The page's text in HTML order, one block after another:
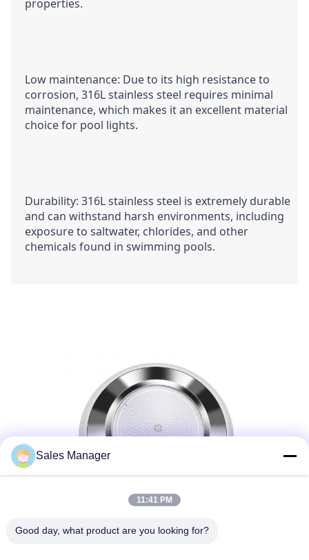
properties.
Low maintenance: Due to its high resistance to
corrosion, 316L stainless steel requires minimal
maintenance, which makes it an excellent material
choice for pool lights.
Durability: 316L stainless steel is extremely durable
and can withstand harsh environments, including
exposure to saltwater, chlorides, and other
chemicals found in swimming pools.
Sales Manager
11:41 PM
Good day, what product are you looking for?